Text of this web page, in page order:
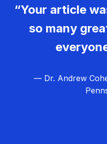
“Your article
so many
— Dr. Andrew